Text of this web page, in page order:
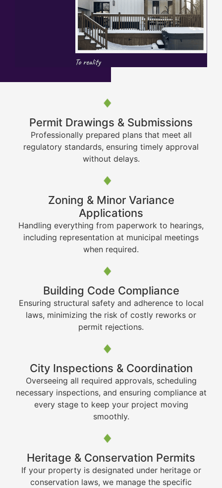
Permit Drawings & Submissions
Professionally prepared plans that meet all
regulatory standards, ensuring timely approval
without delays.
Zoning & Minor Variance
Applications
Handling everything from paperwork to hearings,
including representation at municipal meetings
when required.
Building Code Compliance
Ensuring structural safety and adherence to local
laws, minimizing the risk of costly reworks or
permit rejections.
City Inspections & Coordination
Overseeing all required approvals, scheduling
necessary inspections, and ensuring compliance at
every stage to keep your project moving
smoothly.
Heritage & Conservation Permits
If your property is designated under heritage or
conservation laws, we manage the specific